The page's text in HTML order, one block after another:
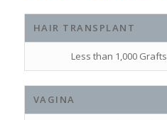
HAIR TRANSPLANT
Less than 1,000 Grafts
VAGINA